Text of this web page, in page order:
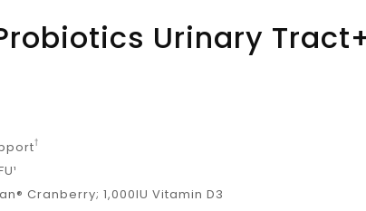
Urinary
†
Cranberry; 1,000IU Vitamin D3